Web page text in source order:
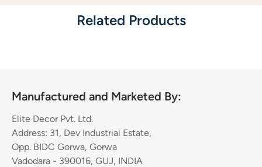
Related Products
Manufactured and Marketed By:
Elite Decor Pvt. Ltd.
Address: 31, Dev Industrial Estate,
Opp. BIDC Gorwa, Gorwa
Vadodara - 390016, GUJ, INDIA